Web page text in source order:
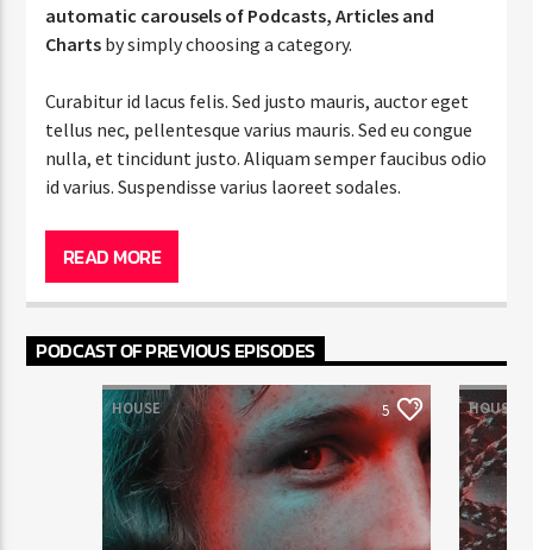
automatic carousels of Podcasts, Articles and
Charts by simply choosing a category.
Curabitur id lacus felis. Sed justo mauris, auctor eget
tellus nec, pellentesque varius mauris. Sed eu congue
nulla, et tincidunt justo. Aliquam semper faucibus odio
id varius. Suspendisse varius laoreet sodales.
vestibulum magna vel ante tristique commodo.
Maecenas hendrerit dolor sed lectus consectetur
suscipit quis, dapibus eu massa. Nam ut sapien
ultricies, porttitor erat a, sagittis sapien. Vestibulum
tempor tempus convallis. Integer volutpat nunc in
orci tincidunt tincidunt et eget nisi. Aliquam est
mauris, scelerisque ut purus ut, fermentum feugiat
nisl. Suspendisse placerat interdum faucibus. Aliquam
erat volutpat. Fusce pulvinar purus id urna
READ MORE
PODCAST OF PREVIOUS EPISODES
HOUSE 5 HOUSE